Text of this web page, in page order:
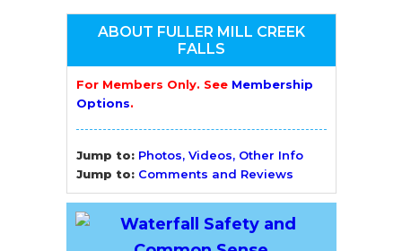
ABOUT FULLER MILL CREEK
FALLS
For Members Only. See Membership
Options.
Jump to: Photos, Videos, Other Info
Jump to: Comments and Reviews